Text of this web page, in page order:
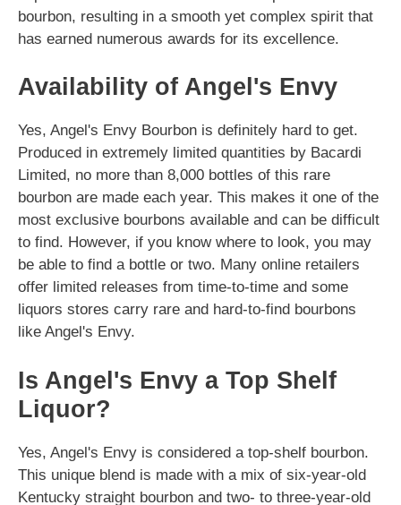
bourbon, resulting in a smooth yet complex spirit that
has earned numerous awards for its excellence.
Availability of Angel's Envy
Yes, Angel's Envy Bourbon is definitely hard to get.
Produced in extremely limited quantities by Bacardi
Limited, no more than 8,000 bottles of this rare
bourbon are made each year. This makes it one of the
most exclusive bourbons available and can be difficult
to find. However, if you know where to look, you may
be able to find a bottle or two. Many online retailers
offer limited releases from time-to-time and some
liquors stores carry rare and hard-to-find bourbons
like Angel's Envy.
Is Angel's Envy a Top Shelf
Liquor?
Yes, Angel's Envy is considered a top-shelf bourbon.
This unique blend is made with a mix of six-year-old
Kentucky straight bourbon and two- to three-year-old